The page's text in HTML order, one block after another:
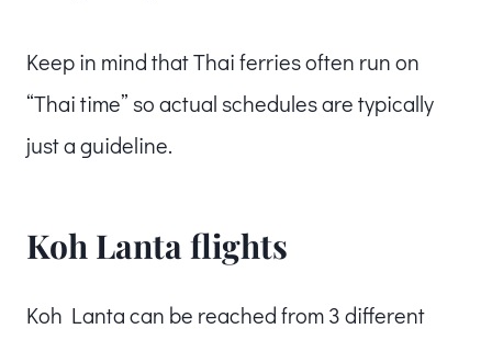
Keep in mind that Thai ferries often run on
“Thai time” so actual schedules are typically
just a guideline.
Koh Lanta flights
Koh Lanta can be reached from 3 different